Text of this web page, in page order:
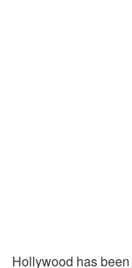
Hollywood has